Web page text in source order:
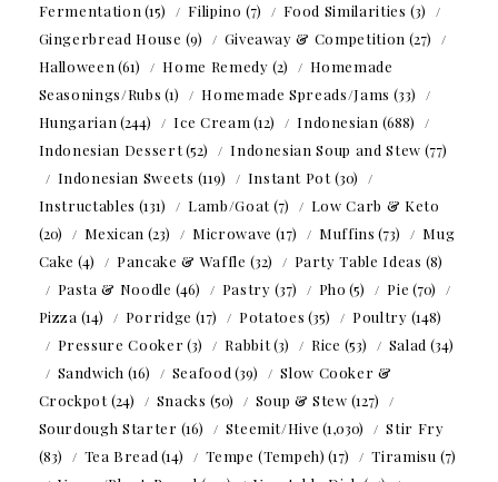
Fermentation (15) Filipino (7) Food Similarities (3)
Gingerbread House (9) Giveaway & Competition (27)
Halloween (61) Home Remedy (2)
Homemade
Seasonings/Rubs (1) Homemade Spreads/Jams (33)
Hungarian (244) Ice Cream (12) Indonesian (688)
Indonesian Dessert(52) Indonesian Soup and Stew (77)
Indonesian Sweets (119) Instant Pot(30)
Instructables (131) Lamb/Goat(7)
Low Carb & Keto
(20)
Mexican (23) Microwave (17) Muffins (73)
Mug
Cake (4) Pancake & Waffle (32) Party Table Ideas (8)
Pasta & Noodle (46) Pastry (37) Pho (5) Pie (70)
Pizza (14) Porridge (17) Potatoes (35) Poultry (148)
Pressure Cooker(3) Rabbit(3) Rice (53) Salad (34)
Sandwich (16) Seafood (39)
Slow Cooker &
Crockpot(24) Snacks (50) Soup & Stew (127)
Sourdough Starter (16) Steemit/Hive (1,030)
Stir Fry
(83)
Tea Bread (14) Tempe (Tempeh) (17) Tiramisu (7)